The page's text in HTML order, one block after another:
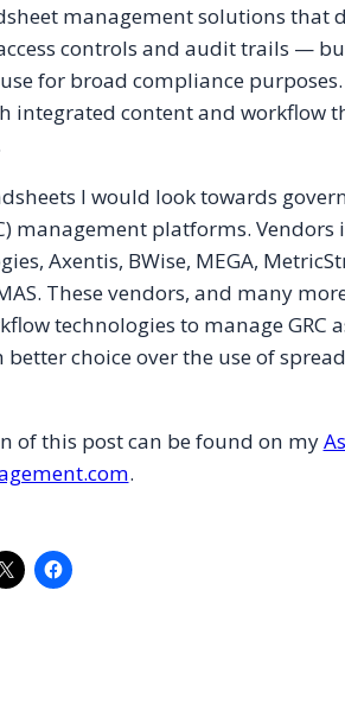
management solutions that
controls and audit trails —
for broad compliance
integrated content and workflow
I would look towards
management platforms. Vendors
Axentis, BWise, MEGA,
These vendors, and many
technologies to manage GRC
choice over the use of
of this post can be found on my
.